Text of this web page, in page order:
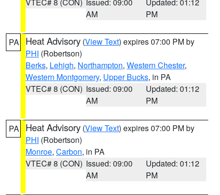
AM
PM
PA Heat Advisory (View Text) expires 07:00 PM by
PHI (Robertson)
Berks, Lehigh, Northampton, Western Chester,
Western Montgomery, Upper Bucks, in PA
VTEC# 8 (CON) Issued: 09:00
AM
Updated: 01:12
PM
PA Heat Advisory (View Text) expires 07:00 PM by
PHI (Robertson)
Monroe, Carbon, in PA
VTEC# 8 (CON) Issued: 09:00
AM
Updated: 01:12
PM